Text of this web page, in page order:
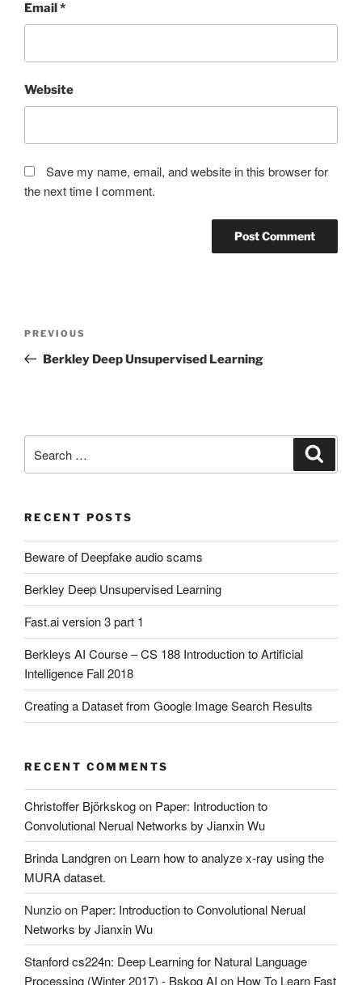
Email*
Website
Save my name, email, and website in this browser for
the next time I comment.
Previous
Post
PREVIOUS
Berkley Deep Unsupervised Learning
for:
RECENT POSTS
Beware of Deepfake audio scams
Berkley Deep Unsupervised Learning
Fast.ai version 3 part 1
Berkleys AI Course – CS 188 Introduction to Artificial
Intelligence Fall 2018
Creating a Dataset from Google Image Search Results
RECENT COMMENTS
Christoffer Björkskogon Paper: Introduction to
Convolutional Nerual Networks by Jianxin Wu
Brinda Landgrenon Learn how to analyze x-ray using the
MURA dataset.
Nunzioon Paper: Introduction to Convolutional Nerual
Networks by Jianxin Wu
Stanford cs224n: Deep Learning for Natural Language
Processing (Winter 2017) - Bskog AI on How To Learn Fast